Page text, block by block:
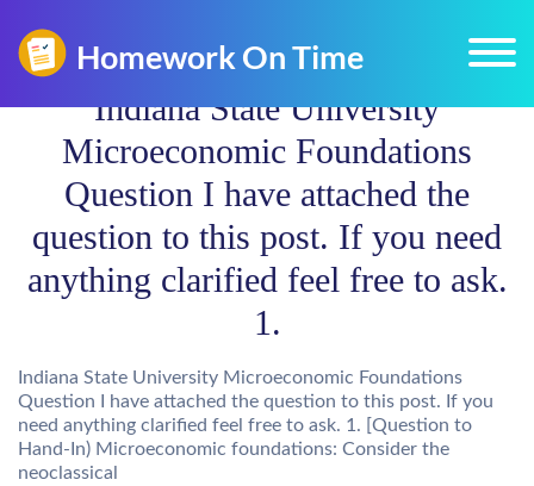
Indiana State University
Microeconomic Foundations
Question I have attached the
question to this post. If you need
anything clarified feel free to ask.
1.
Indiana State University Microeconomic Foundations
Question I have attached the question to this post. If you
need anything clarified feel free to ask. 1. [Question to
Hand-In) Microeconomic foundations: Consider the
neoclassical